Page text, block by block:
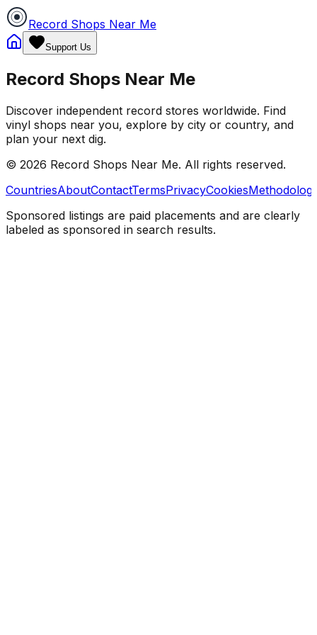
Record Shops Near Me
Support Us
Record Shops Near Me
Discover independent record stores worldwide. Find
vinyl shops near you, explore by city or country, and
plan your next dig.
© 2026 Record Shops Near Me. All rights reserved.
CountriesAboutContactTermsPrivacyCookies
Sponsored listings are paid placements and are clearly
labeled as sponsored in search results.